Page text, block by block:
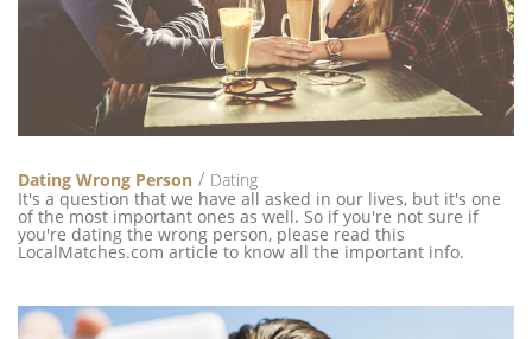
Dating Wrong Person
Dating
It's a question that we have all asked in our lives, but it's one
of the most important ones as well. So if you're not sure if
you're dating the wrong person, please read this
LocalMatches.com article to know all the important info.